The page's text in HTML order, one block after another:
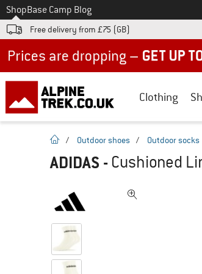
To
ShopBase Camp Blog
Free delivery from £75 (GB)
Clothing
homepage
/ Outdoor shoes / Outdoor socks
ADIDAS - Cushioned